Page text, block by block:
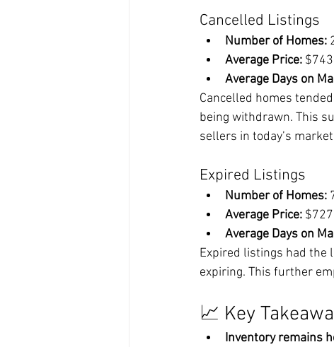
Cancelled Listings
Number of Homes:
Average Price:
Average Days on
Cancelled homes
being withdrawn. This
sellers in today’s
Expired Listings
Number of Homes:
Average Price:
Average Days on
Expired listings had the
expiring. This further
📈 Key
Inventory remains